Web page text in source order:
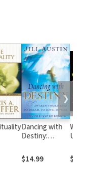
Dancing with
Destiny:
Heart to
Dream, to
$14.99
❯